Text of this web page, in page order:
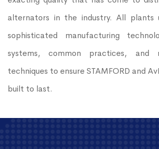
alternators in the industry. All plants
sophisticated manufacturing
systems, common practices, and
techniques to ensure STAMFORD and
built to last.